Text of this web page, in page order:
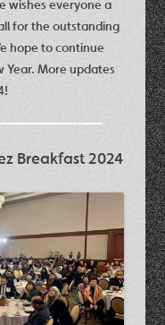
wishes everyone a
for the outstanding
hope to continue
Year. More updates
Breakfast 2024